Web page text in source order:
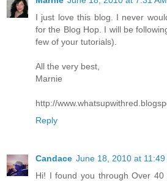
I just love this blog. I never
for the Blog Hop. I will be
few of your tutorials).
All the very best,
Marnie
http://
Reply
Candace June 18, 2010 at 11:49
Hi! I found you through Over